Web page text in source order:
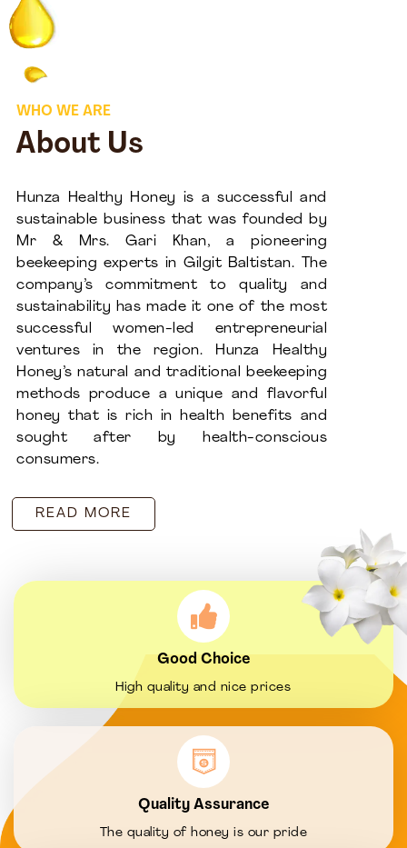
WHO WE ARE
About Us
Hunza Healthy Honey is a successful and
sustainable business that was founded by
Mr & Mrs. Gari Khan, a pioneering
beekeeping experts in Gilgit Baltistan. The
company’s commitment to quality and
sustainability has made it one of the most
successful women-led entrepreneurial
ventures in the region. Hunza Healthy
Honey’s natural and traditional beekeeping
methods produce a unique and flavorful
honey that is rich in health benefits and
sought after by health-conscious
consumers.
READ MORE
Good Choice
High quality and nice prices
Quality Assurance
The quality of honey is our pride